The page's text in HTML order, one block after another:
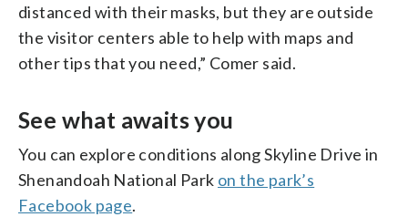
distanced with their masks, but they are outside
the visitor centers able to help with maps and
other tips that you need,” Comer said.
See what awaits you
You can explore conditions along Skyline Drive in
Shenandoah National Park on the park’s
Facebook page.